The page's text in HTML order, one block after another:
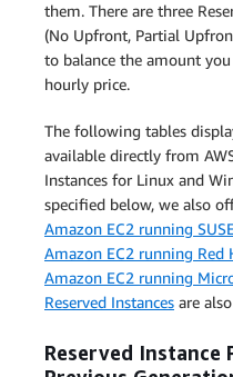
them. There are three
(No Upfront, Partial
to balance the amount
hourly price.
The following tables
available directly from
Instances for Linux and
specified below, we also
Amazon EC2 running
Amazon EC2 running Red
Amazon EC2 running
Reserved Instances are